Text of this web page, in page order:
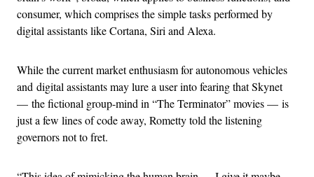
consumer, which comprises the simple tasks performed by
digital assistants like Cortana, Siri and Alexa.
While the current market enthusiasm for autonomous vehicles
and digital assistants may lure a user into fearing that Skynet
— the fictional group-mind in “The Terminator” movies — is
just a few lines of code away, Rometty told the listening
governors not to fret.